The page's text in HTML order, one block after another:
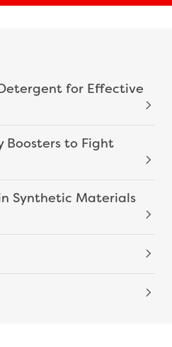
for Effective
Boosters to Fight
Synthetic Materials